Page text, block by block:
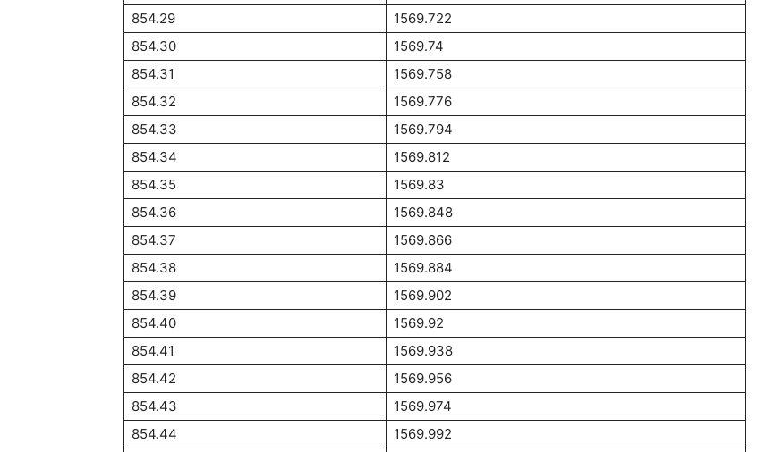
854.29
1569.722
854.30
1569.74
854.31
1569.758
854.32
1569.776
854.33
1569.794
854.34
1569.812
854.35
1569.83
854.36
1569.848
854.37
1569.866
854.38
1569.884
854.39
1569.902
854.40
1569.92
854.41
1569.938
854.42
1569.956
854.43
1569.974
854.44
1569.992